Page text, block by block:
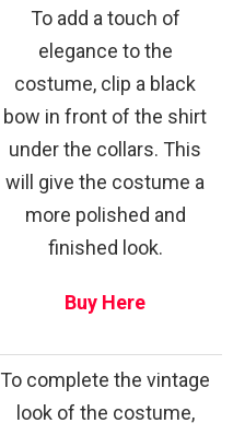
To add a touch of
elegance to the
costume, clip a black
bow in front of the shirt
under the collars. This
will give the costume a
more polished and
finished look.
Buy Here
To complete the vintage
look of the costume,